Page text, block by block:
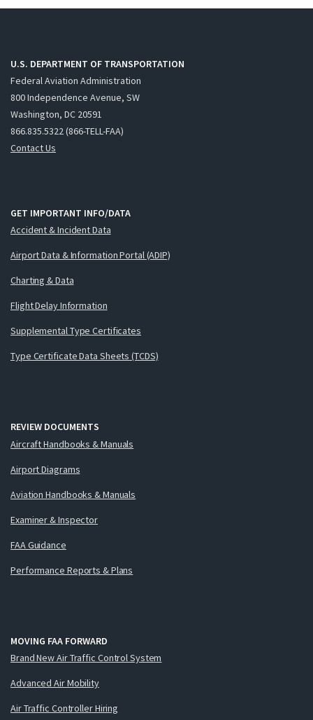
U.S. DEPARTMENT OF TRANSPORTATION
Federal Aviation Administration
800 Independence Avenue, SW
Washington, DC 20591
866.835.5322 (866-TELL-FAA)
Contact Us
GET IMPORTANT INFO/DATA
Accident & Incident Data
Airport Data & Information Portal (ADIP)
Charting & Data
Flight Delay Information
Supplemental Type Certificates
Type Certificate Data Sheets (TCDS)
REVIEW DOCUMENTS
Aircraft Handbooks & Manuals
Airport Diagrams
Aviation Handbooks & Manuals
Examiner & Inspector
FAA Guidance
Performance Reports & Plans
MOVING FAA FORWARD
Brand New Air Traffic Control System
Advanced Air Mobility
Air Traffic Controller Hiring